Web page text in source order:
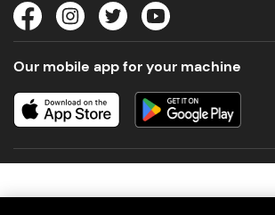
Our mobile app for your machine